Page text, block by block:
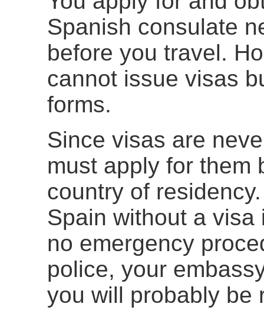
Spanish consulate
before you travel.
cannot issue visas
forms.
Since visas are
must apply for them
country of
Spain without a
no emergency
police, your
you will probably be